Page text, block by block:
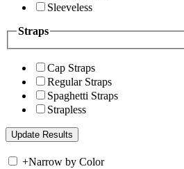
Sleeveless
Straps
Cap Straps
Regular Straps
Spaghetti Straps
Strapless
+Narrow by Color